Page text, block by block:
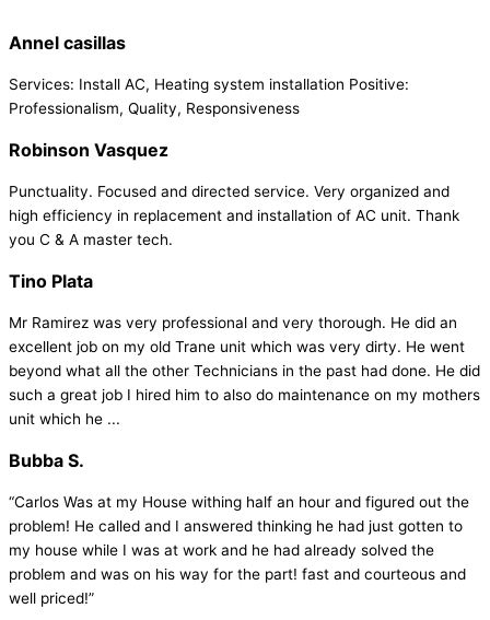
Annel casillas
Services: Install AC, Heating system installation Positive:
Professionalism, Quality, Responsiveness
Robinson Vasquez
Punctuality. Focused and directed service. Very organized and
high efficiency in replacement and installation of AC unit. Thank
you C & A master tech.
Tino Plata
Mr Ramirez was very professional and very thorough. He did an
excellent job on my old Trane unit which was very dirty. He went
beyond what all the other Technicians in the past had done. He did
such a great job I hired him to also do maintenance on my mothers
unit which he ...
Bubba S.
“Carlos Was at my House withing half an hour and figured out the
problem! He called and I answered thinking he had just gotten to
my house while I was at work and he had already solved the
problem and was on his way for the part! fast and courteous and
well priced!”